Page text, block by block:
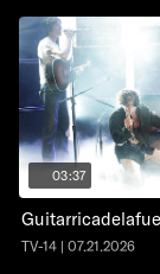
03:37
TV-14 | 07.21.2026